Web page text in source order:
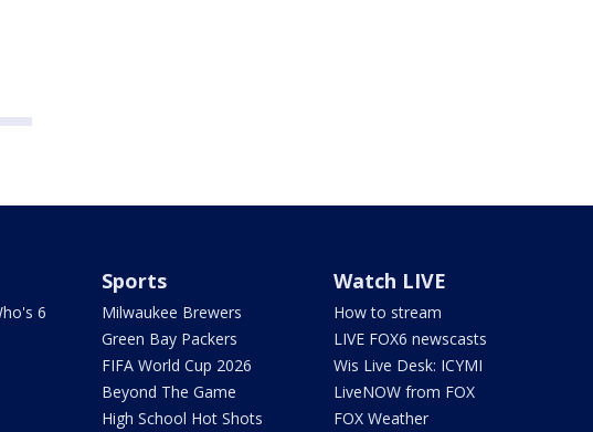
6
Sports
Milwaukee Brewers
Green Bay Packers
FIFA World Cup 2026
Beyond The Game
High School Hot Shots
Watch LIVE
How to stream
LIVE FOX6 newscasts
Wis Live Desk: ICYMI
LiveNOW from FOX
FOX Weather